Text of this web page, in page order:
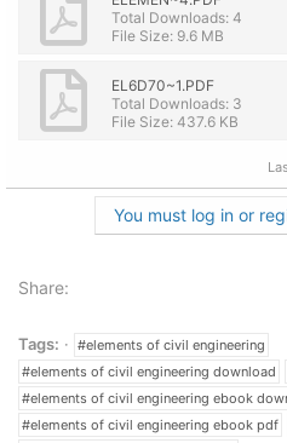
Total Downloads: 4
File Size: 9.6 MB
EL6D70~1.PDF
Total Downloads: 3
File Size: 437.6 KB
You must log in or
Share:
Tags:
#elements of civil engineering
#elements of civil engineering download
#elements of civil engineering ebook
#elements of civil engineering ebook pdf